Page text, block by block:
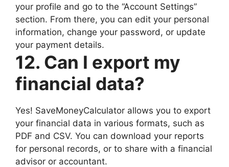
your profile and go to the “Account Settings”
section. From there, you can edit your personal
information, change your password, or update
your payment details.
12. Can I export my
financial data?
Yes! SaveMoneyCalculator allows you to export
your financial data in various formats, such as
PDF and CSV. You can download your reports
for personal records, or to share with a financial
advisor or accountant.